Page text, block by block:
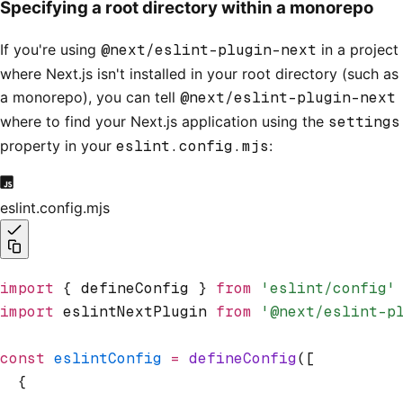
Specifying a root directory within a monorepo
If you're using @next/eslint-plugin-next in a project
where Next.js isn't installed in your root directory (such as
a monorepo), you can tell @next/eslint-plugin-next
where to find your Next.js application using the settings
property in your eslint.config.mjs:
eslint.config.mjs
import { defineConfig } from 'eslint/config'
import eslintNextPlugin from '@next/eslint-
const eslintConfig = defineConfig([
  {